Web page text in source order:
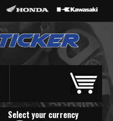
Select your currency